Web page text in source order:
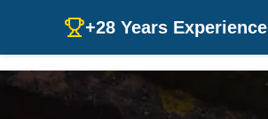
+28 Years Experience